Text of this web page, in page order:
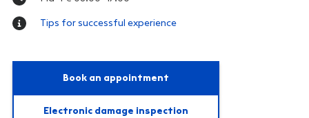
Tips for successful experience
Book an appointment
Electronic damage inspection